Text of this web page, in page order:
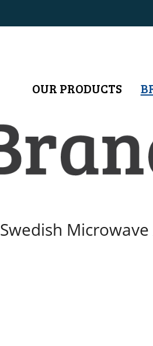
OUR PRODUCTS
Swedish Microwave